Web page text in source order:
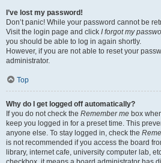
I’ve lost my password!
Don’t panic! While your password cannot be
Visit the login page and click I forgot my
you should be able to log in again shortly.
However, if you are not able to reset your
administrator.
Top
Why do I get logged off automatically?
If you do not check the Remember me box
keep you logged in for a preset time. This
anyone else. To stay logged in, check the
is not recommended if you access the board
library, internet cafe, university computer lab,